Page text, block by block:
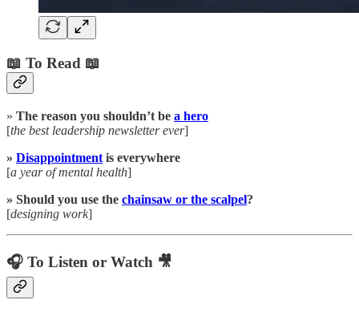
📖 To Read 📖
» The reason you shouldn’t be a hero
[the best leadership newsletter ever]
» Disappointment is everywhere
[a year of mental health]
» Should you use the chainsaw or the scalpel?
[designing work]
🎧 To Listen or Watch 🎥